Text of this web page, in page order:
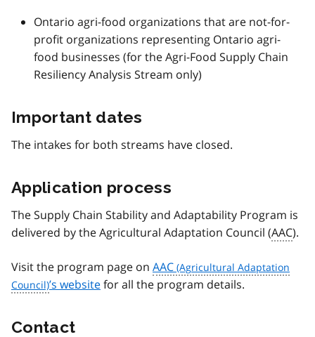
Ontario agri-food organizations that are not-for-
profit organizations representing Ontario agri-
food businesses (for the Agri-Food Supply Chain
Resiliency Analysis Stream only)
Important dates
The intakes for both streams have closed.
Application process
The Supply Chain Stability and Adaptability Program is
delivered by the Agricultural Adaptation Council (AAC).
Visit the program page on AAC
’s websitefor all the program details.
Contact